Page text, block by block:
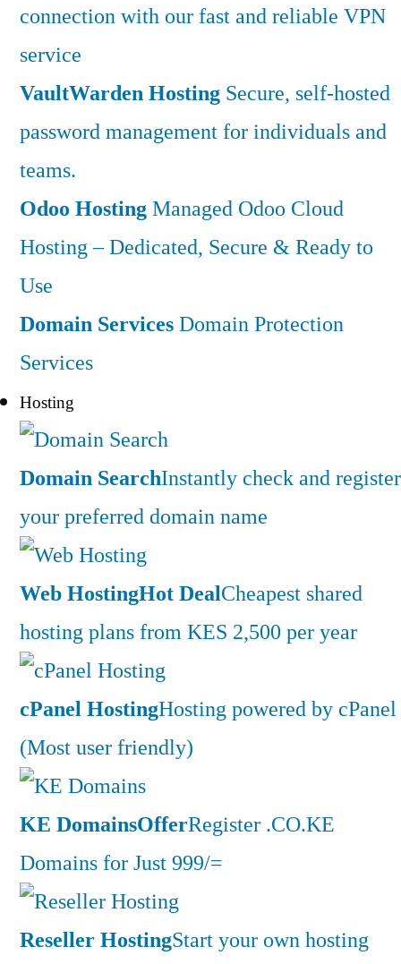
connection with our fast and reliable VPN
service
VaultWarden Hosting Secure, self-hosted
password management for individuals and
teams.
Odoo HostingManaged Odoo Cloud
Hosting – Dedicated, Secure & Ready to
Use
Domain ServicesDomain Protection
Services
Hosting
Domain SearchInstantly check and register
your preferred domain name
Web HostingHot DealCheapest shared
hosting plans from KES 2,500 per year
cPanel HostingHosting powered by cPanel
(Most user friendly)
KE DomainsOfferRegister .CO.KE
Domains for Just 999/=
Reseller HostingStart your own hosting